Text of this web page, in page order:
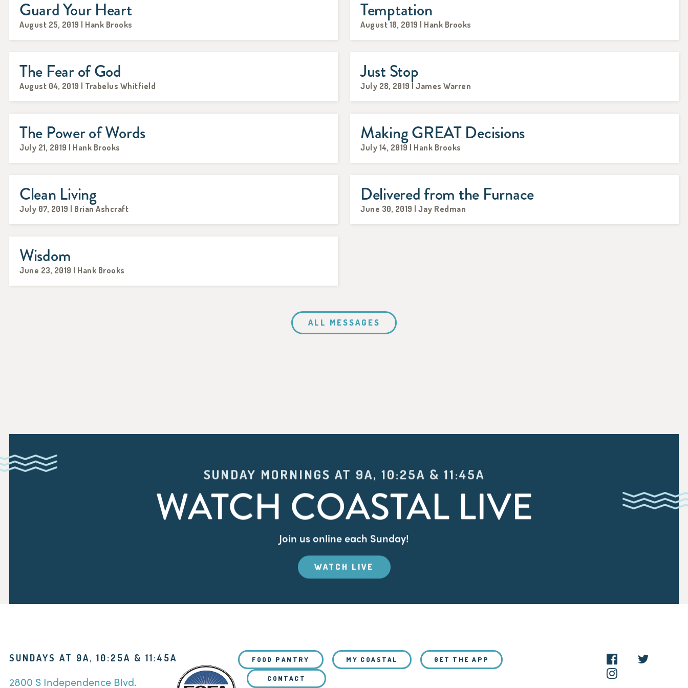
Guard Your Heart
August 25, 2019 | Hank Brooks
Temptation
August 18, 2019 | Hank Brooks
The Fear of God
August 04, 2019 | Trabelus Whitfield
Just Stop
July 28, 2019 | James Warren
The Power of Words
July 21, 2019 | Hank Brooks
Making GREAT Decisions
July 14, 2019 | Hank Brooks
Clean Living
July 07, 2019 | Brian Ashcraft
Delivered from the Furnace
June 30, 2019 | Jay Redman
Wisdom
June 23, 2019 | Hank Brooks
ALL MESSAGES
SUNDAY MORNINGS AT 9A, 10:25A & 11:45A
WATCH COASTAL LIVE
Join us online each Sunday!
WATCH LIVE
SUNDAYS AT 9A, 10:25A & 11:45A
2800 S Independence Blvd.
FOOD PANTRY MY COASTAL GET THE APP
CONTACT